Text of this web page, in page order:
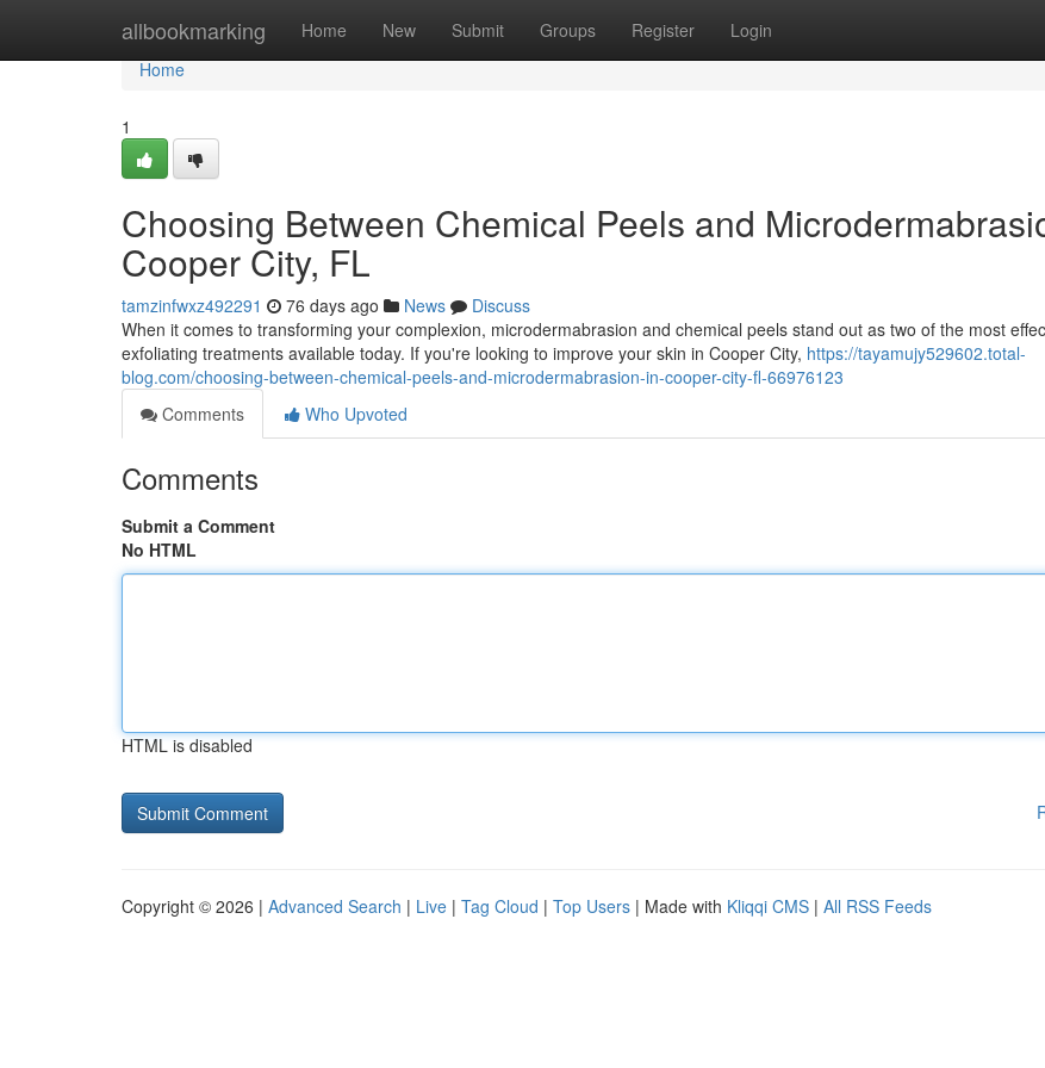
allbookmarking Home New Submit Groups Register Login
Home
Home
1
Choosing Between Chemical Peels and
Cooper City, FL
tamzinfwxz492291 76 days ago News
Discuss
When it comes to transforming your complexion, microdermabrasion and chemical peels stand out as two of the most
exfoliating treatments available today. If you're looking to improve your skin in Cooper City, https://tayamujy529602.total-
blog.com/choosing-between-chemical-peels-and-microdermabrasion-in-cooper-city-fl-66976123
Comments
Who Upvoted
Comments
Submit a Comment
No HTML
HTML is disabled
Copyright © 2026 | Advanced Search | Live | Tag Cloud | Top Users | Made with Kliqqi CMS | All RSS Feeds